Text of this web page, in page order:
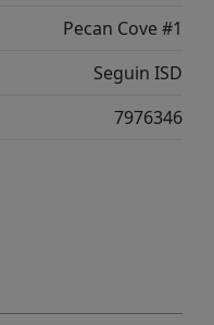
Pecan Cove #1
Seguin ISD
7976346